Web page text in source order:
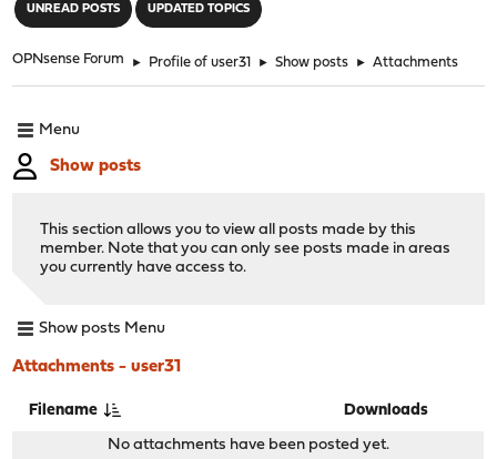
UNREAD POSTS UPDATED TOPICS
OPNsense Forum ► Profile of user31 ► Show posts ► Attachments
Menu
Show posts
This section allows you to view all posts made by this
member. Note that you can only see posts made in areas
you currently have access to.
Show posts Menu
Attachments - user31
Filename Downloads
No attachments have been posted yet.